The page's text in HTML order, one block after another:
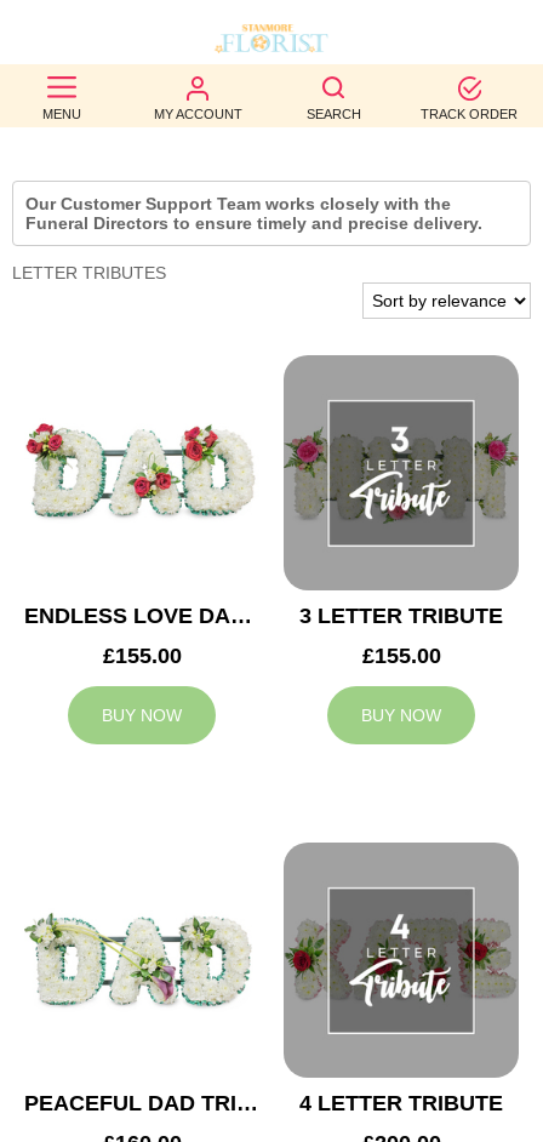
MENU MY ACCOUNT SEARCH TRACK ORDER
BEST
SELLERS
BIRTHDAY
OCCASION
CONTACT
US
Our Customer Support Team works closely with the
Funeral Directors to ensure timely and precise delivery.
LETTER TRIBUTES
ENDLESS LOVE DAD TRIBUTE
£155.00
BUY NOW
3 LETTER TRIBUTE
£155.00
BUY NOW
PEACEFUL DAD TRIBUTE
4 LETTER TRIBUTE